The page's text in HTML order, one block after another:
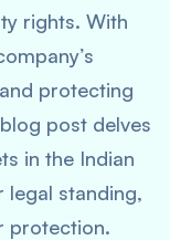
rights. With
protecting
post delves
in the Indian
legal standing,
protection.